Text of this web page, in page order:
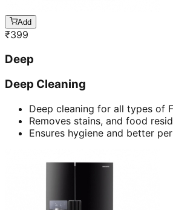
Add
₹399
Deep
Deep Cleaning
Deep cleaning for all types of
Removes stains, and food
Ensures hygiene and better